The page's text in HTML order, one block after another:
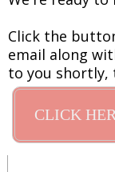
Click the
email along
to you shortly,
CLICK